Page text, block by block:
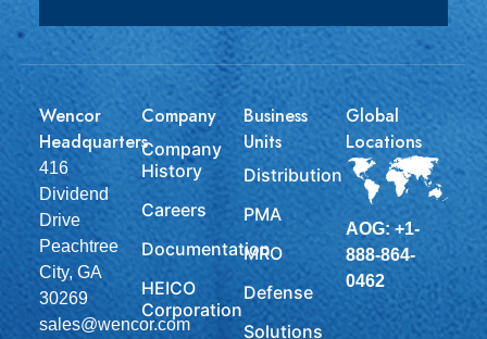
Wencor
Headquarters
416
Dividend
Drive
Peachtree
City, GA
30269
sales@wencor.com
Company
Company
History
Careers
Documentation
HEICO
Corporation
Business
Units
Distribution
PMA
MRO
Defense
Solutions
Global
Locations
AOG: +1-
888-864-
0462